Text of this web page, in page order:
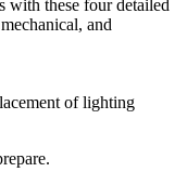
with these four detailed
and
of lighting